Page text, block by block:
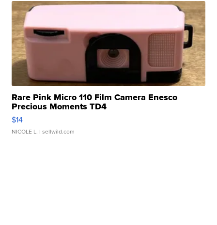
Rare Pink Micro 110 Film Camera Enesco
Precious Moments TD4
$14
NICOLE L. | sellwild.com